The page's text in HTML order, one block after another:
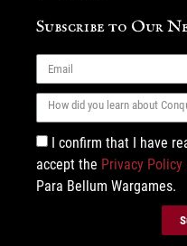
Subscribe to Our
I confirm that I have
accept the Privacy Policy
Para Bellum Wargames.